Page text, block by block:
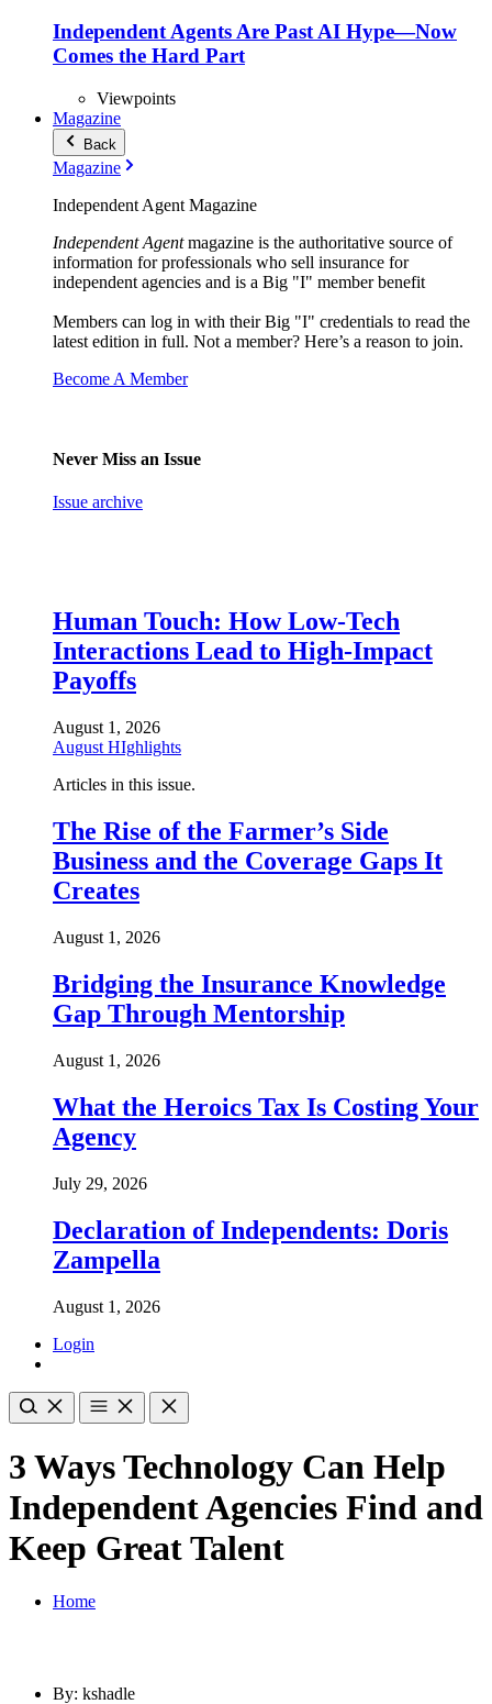
Independent Agents Are Past AI Hype—Now
Comes the Hard Part
Viewpoints
Magazine
Back
Magazine
Independent Agent Magazine
Independent Agentmagazine is the authoritative source of
information for professionals who sell insurance for
independent agencies and is a Big "I" member benefit
Members can log in with their Big "I" credentials to read the
latest edition in full. Not a member? Here’s a reason to join.
Become A Member
Never Miss an Issue
Issue archive
Human Touch: How Low-Tech
Interactions Lead to High-Impact
Payoffs
August 1, 2026
August HIghlights
Articles in this issue.
The Rise of the Farmer’s Side
Business and the Coverage Gaps It
Creates
August 1, 2026
Bridging the Insurance Knowledge
Gap Through Mentorship
August 1, 2026
What the Heroics Tax Is Costing Your
Agency
July 29, 2026
Declaration of Independents: Doris
Zampella
August 1, 2026
Login
3 Ways Technology Can Help
Independent Agencies Find and
Keep Great Talent
Home
By: kshadle